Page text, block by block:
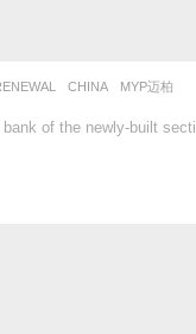
CHINA MYP迈柏
of the newly-built